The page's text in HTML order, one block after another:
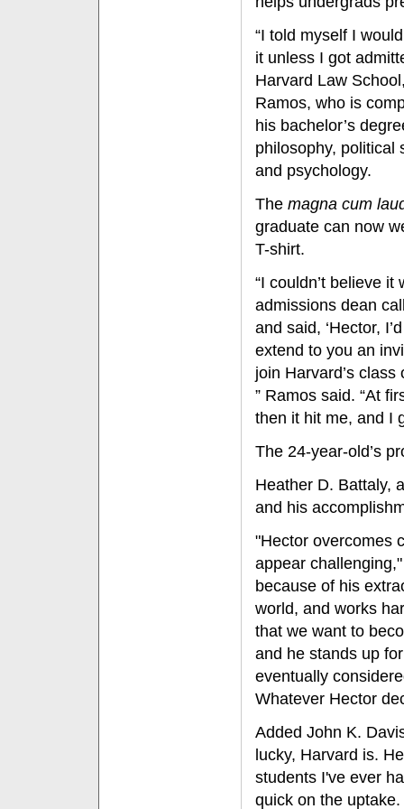
“I told myself I
it unless I got
Harvard Law
Ramos, who is
his bachelor’s
philosophy, political
and psychology.
The magna cum
graduate can now
T-shirt.
“I couldn’t believe it
admissions dean
and said, ‘Hector,
extend to you an
join Harvard’s class
” Ramos said. “At
then it hit me, and I
The 24-year-old’s
Heather D. Battaly,
and his
"Hector overcomes
appear
because of his
world, and works
that we want to
and he stands up
eventually
Whatever Hector
Added John K.
lucky, Harvard is.
students I've ever
quick on the